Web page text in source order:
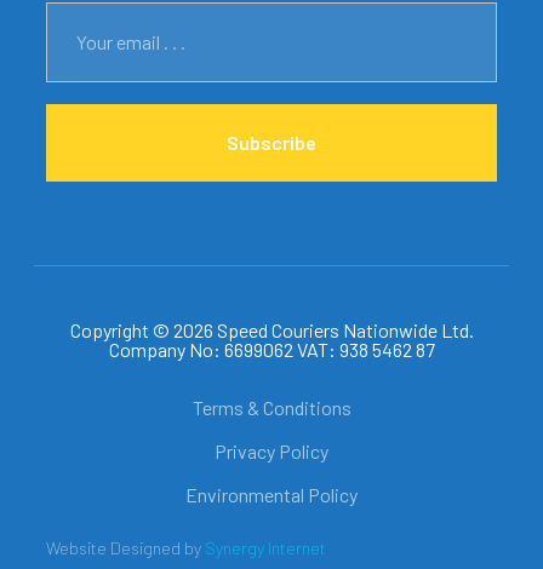
Subscribe
Copyright © 2026 Speed Couriers Nationwide Ltd.
Company No: 6699062 VAT: 938 5462 87
Terms & Conditions
Privacy Policy
Environmental Policy
Website Designed by Synergy Internet